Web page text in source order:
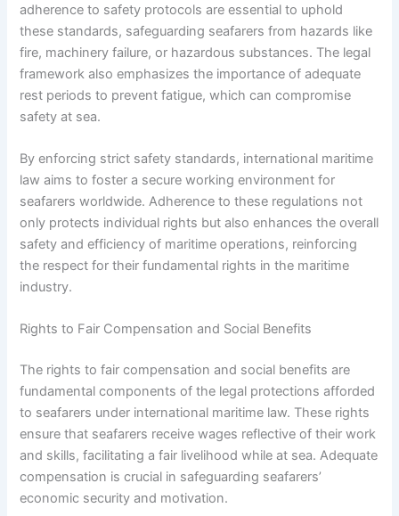
adherence to safety protocols are essential to uphold
these standards, safeguarding seafarers from hazards like
fire, machinery failure, or hazardous substances. The legal
framework also emphasizes the importance of adequate
rest periods to prevent fatigue, which can compromise
safety at sea.
By enforcing strict safety standards, international maritime
law aims to foster a secure working environment for
seafarers worldwide. Adherence to these regulations not
only protects individual rights but also enhances the overall
safety and efficiency of maritime operations, reinforcing
the respect for their fundamental rights in the maritime
industry.
Rights to Fair Compensation and Social Benefits
The rights to fair compensation and social benefits are
fundamental components of the legal protections afforded
to seafarers under international maritime law. These rights
ensure that seafarers receive wages reflective of their work
and skills, facilitating a fair livelihood while at sea. Adequate
compensation is crucial in safeguarding seafarers’
economic security and motivation.